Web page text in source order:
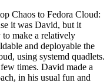
Chaos to Fedora Cloud:
it was David, but it
make a relatively
and deployable the
using systemd quadlets.
times. David made a
in his usual fun and